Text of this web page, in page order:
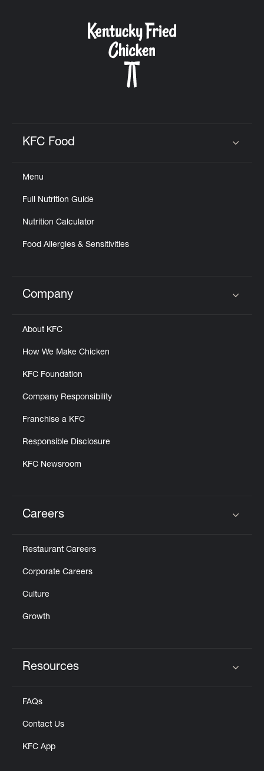
KFC Food
Menu
Full Nutrition Guide
Nutrition Calculator
Food Allergies & Sensitivities
Click to expand or collapse content
Company
About KFC
How We Make Chicken
KFC Foundation
Company Responsibility
Franchise a KFC
Responsible Disclosure
KFC Newsroom
Careers
Restaurant Careers
Corporate Careers
Culture
Growth
Resources
FAQs
Contact Us
KFC App